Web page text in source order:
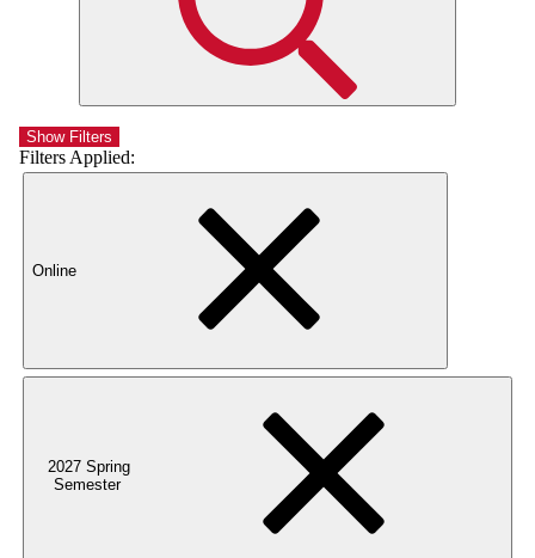
Show Filters
Filters Applied:
Online
2027 Spring
Semester